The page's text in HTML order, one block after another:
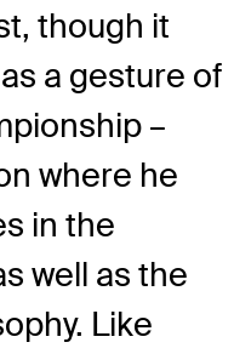
though it
a gesture of
–
where he
in the
well as the
Like